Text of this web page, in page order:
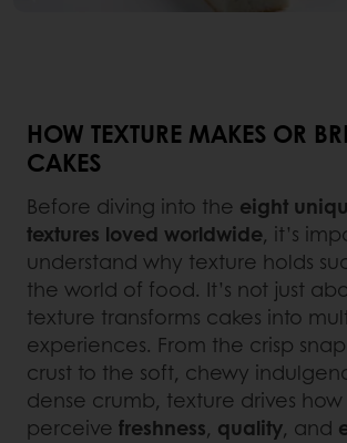
HOW TEXTURE MAKES OR
CAKES
Before diving into the eight
textures loved worldwide, it’s
understand why texture holds
the world of food. It’s not just
texture transforms cakes into
experiences. From the crisp
crust to the soft, chewy
dense crumb, texture drives how
perceive freshness, quality, and